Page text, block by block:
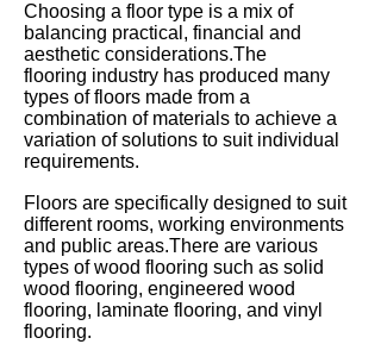
Choosing a floor type is a mix of
balancing practical, financial and
aesthetic considerations.The
flooring industry has produced many
types of floors made from a
combination of materials to achieve a
variation of solutions to suit individual
requirements.
Floors are specifically designed to suit
different rooms, working environments
and public areas.There are various
types of wood flooring such as solid
wood flooring, engineered wood
flooring, laminate flooring, and vinyl
flooring.